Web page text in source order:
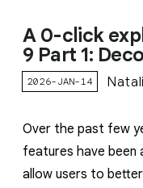
A 0-click
9 Part 1:
2026-JAN-14
Over the past few
features have been
allow users to